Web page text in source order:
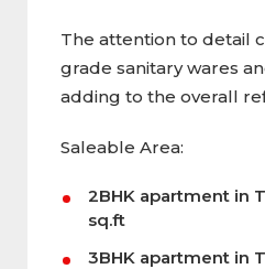
The attention to detail
grade sanitary wares
adding to the overall
Saleable Area:
2BHK apartment in
sq.ft
3BHK apartment in